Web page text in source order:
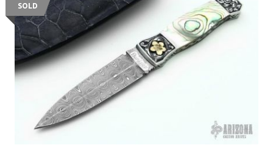
SOLD